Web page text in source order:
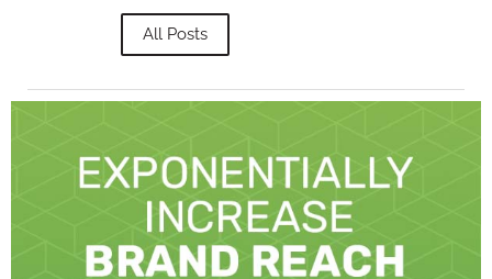
All Posts